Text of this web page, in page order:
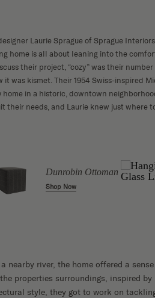
Laurie Sprague of Sprague
home is all about leaning into the
their project, “cozy” was their
it was kismet. Their 1954 Swiss-inspired
home in a historic, downtown
their needs, and Laurie knew just where
Dunrobin Ottoman
Shop Now
river, the home offered a sense
properties surroundings, inspired by
style, they got to work on